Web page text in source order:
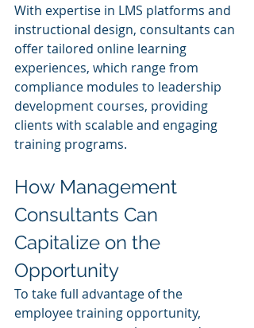
With expertise in LMS platforms and
instructional design, consultants can
offer tailored online learning
experiences, which range from
compliance modules to leadership
development courses, providing
clients with scalable and engaging
training programs.
How Management
Consultants Can
Capitalize on the
Opportunity
To take full advantage of the
employee training opportunity,